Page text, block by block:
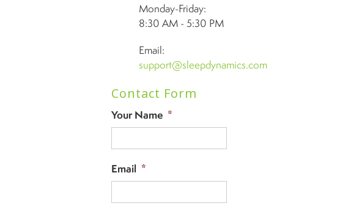
Monday-Friday:
8:30 AM - 5:30 PM
Email:
support@sleepdynamics.com
Contact Form
Your Name *
Email *